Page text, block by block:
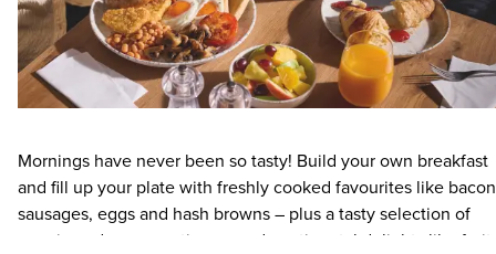
Mornings have never been so tasty! Build your own breakfast
and fill up your plate with freshly cooked favourites like
sausages, eggs and hash browns – plus a tasty selection of
veggie and vegan options – and continental delights like fruit,